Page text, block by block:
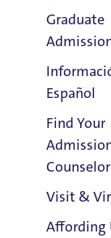
Graduate
Español
Find Your
Counselor
Visit &
Affording